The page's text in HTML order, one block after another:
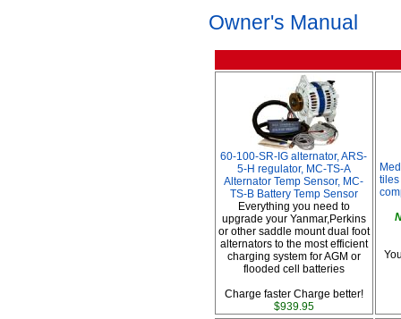
Owner's Manual
60-100-SR-IG alternator, ARS-
5-H regulator, MC-TS-A
Alternator Temp Sensor, MC-
TS-B Battery Temp Sensor
Everything you need to
upgrade your Yanmar,Perkins
or other saddle mount dual foot
alternators to the most efficient
charging system for AGM or
flooded cell batteries
Charge faster Charge better!
$939.95